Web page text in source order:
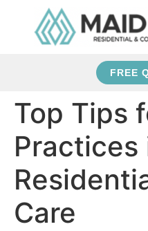
FREE
Top Tips
Practices
Care